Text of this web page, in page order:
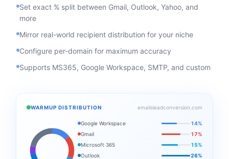
WARMUP DISTRIBUTION emailsleadconversion.com
Google Workspace
14%
Gmail
17%
Microsoft 365
15%
Outlook
26%
Set exact % split between Gmail, Outlook, Yahoo, and
more
Mirror real-world recipient distribution for your niche
Configure per-domain for maximum accuracy
Supports MS365, Google Workspace, SMTP, and custom